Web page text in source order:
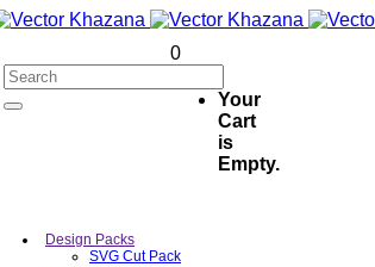
0
Your
Cart
is
Empty.
Design Packs
SVG Cut Pack